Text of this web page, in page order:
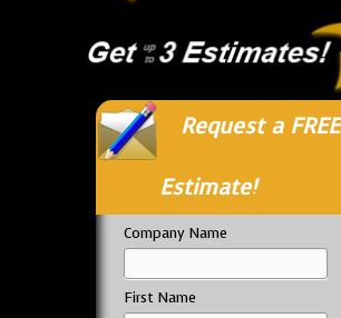
Request a FREE
Estimate!
Company Name
First Name